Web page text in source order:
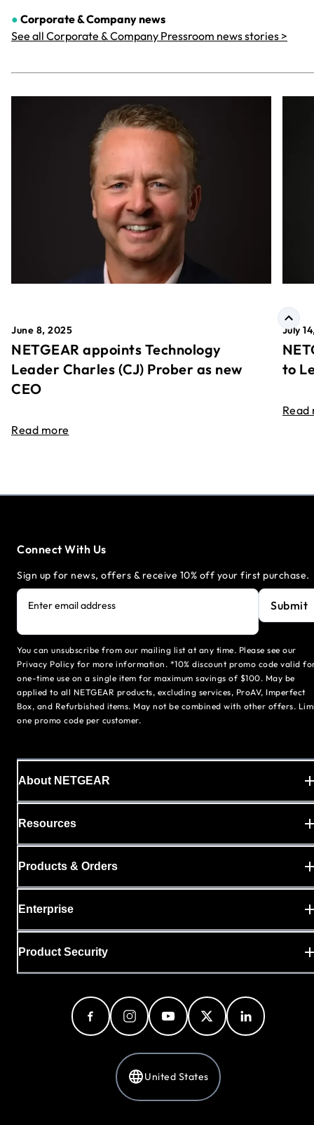
● Corporate & Companynews
See all Corporate & Company Pressroom news stories >
June 8, 2025
NETGEAR appoints Technology
Leader Charles (CJ) Prober as new
CEO
Read more
July
to
Read
Connect With Us
Sign up for news, offers & receive 10% off your first purchase.
Enter email address Submit
You can unsubscribe from our mailing list at any time. Please see our
Privacy Policy for more information. *10% discount promo code valid
one-time use on a single item for maximum savings of $100. May be
applied to all NETGEAR products, excluding services, ProAV, Imperfect
Box, and Refurbished items. May not be combined with other offers.
one promo code per customer.
About NETGEAR
Resources
Products & Orders
Enterprise
Product Security
United States